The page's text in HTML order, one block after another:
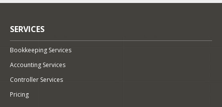
SERVICES
Bookkeeping Services
Accounting Services
Controller Services
Pricing